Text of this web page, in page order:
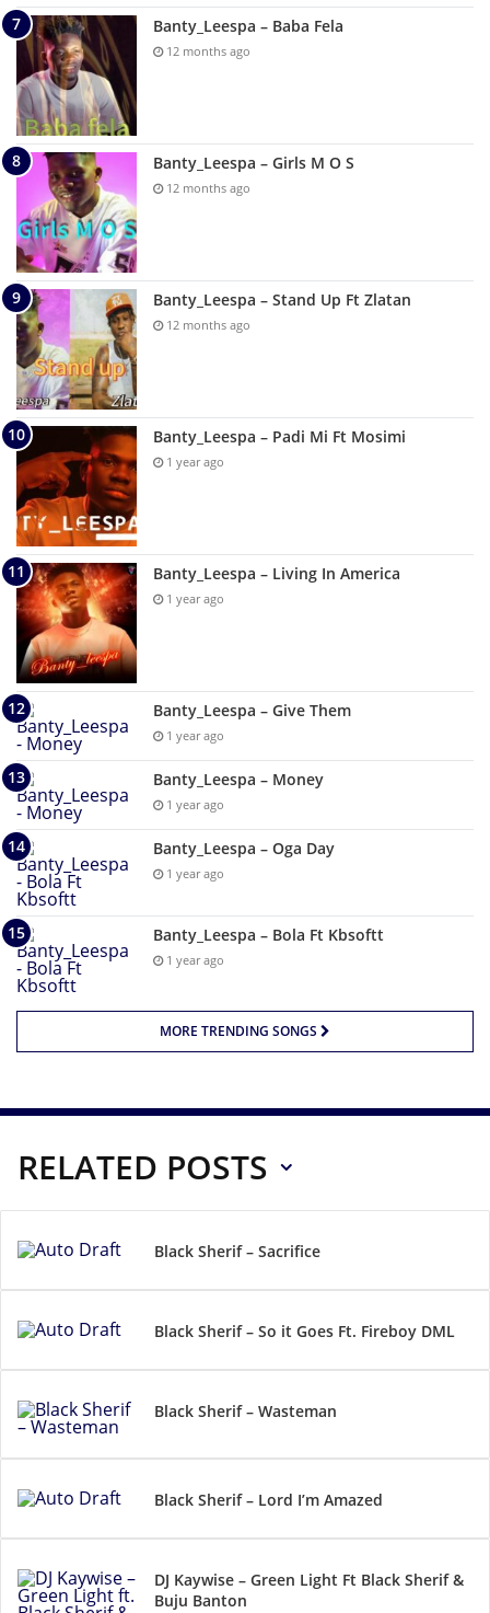
Banty_Leespa – Baba Fela
12 months ago
Banty_Leespa – Girls M O S
12 months ago
Banty_Leespa – Stand Up Ft Zlatan
12 months ago
Banty_Leespa – Padi Mi Ft Mosimi
1 year ago
Banty_Leespa – Living In America
1 year ago
Banty_Leespa – Give Them
1 year ago
Banty_Leespa – Money
1 year ago
Banty_Leespa – Oga Day
1 year ago
Banty_Leespa – Bola Ft Kbsoftt
1 year ago
MORE TRENDING SONGS
RELATED POSTS
Black Sherif – Sacrifice
Black Sherif – So it Goes Ft. Fireboy DML
Black Sherif – Wasteman
Black Sherif – Lord I’m Amazed
DJ Kaywise – Green Light Ft Black Sherif &
Buju Banton